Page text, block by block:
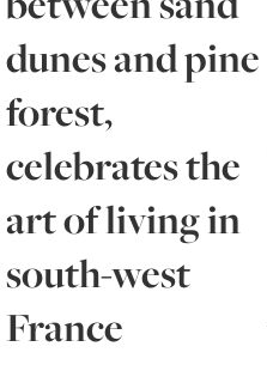
dunes and pine
forest,
celebrates the
art of living in
south-west
France